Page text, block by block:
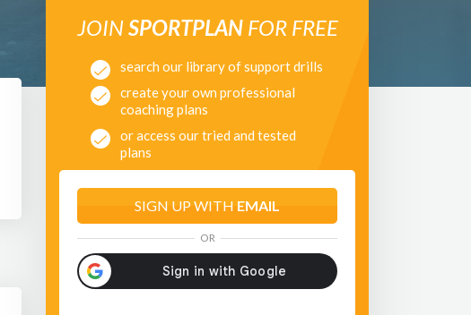
JOINSPORTPLANFOR FREE
search our library of support drills
create your own professional
coaching plans
or access our tried and tested
plans
SIGN UP WITH EMAIL
OR